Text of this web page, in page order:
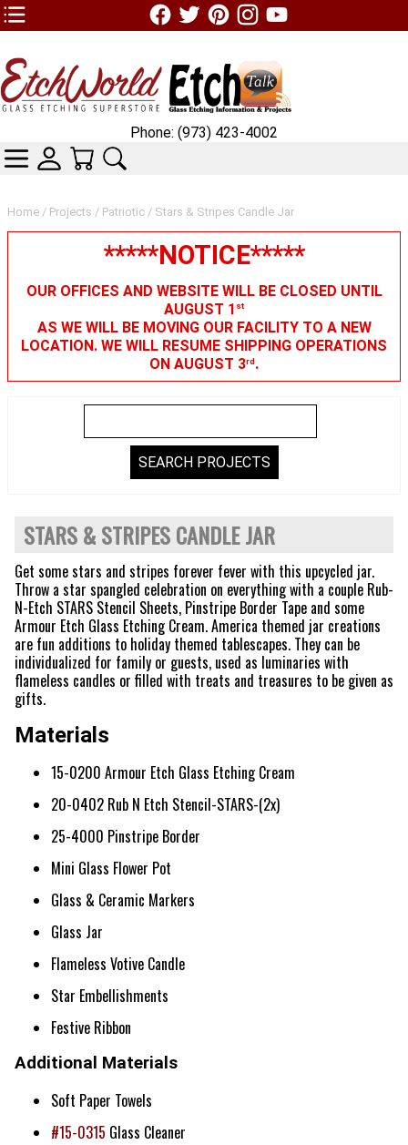
TOP1 Header Links (custom)
Home / Projects / Patriotic / Stars & Stripes Candle Jar
*****NOTICE*****
OUR OFFICES AND WEBSITE WILL BE CLOSED UNTIL
AUGUST 1 st
AS WE WILL BE MOVING OUR FACILITY TO A NEW
LOCATION. WE WILL RESUME SHIPPING OPERATIONS
ON AUGUST 3rd.
STARS & STRIPES CANDLE JAR
Get some stars and stripes forever fever with this upcycled jar.
Throw a star spangled celebration on everything with a couple Rub-
N-Etch STARS Stencil Sheets, Pinstripe Border Tape and some
Armour Etch Glass Etching Cream. America themed jar creations
are fun additions to holiday themed tablescapes. They can be
individualized for family or guests, used as luminaries with
flameless candles or filled with treats and treasures to be given as
gifts.
Materials
15-0200 Armour Etch Glass Etching Cream
20-0402 Rub N Etch Stencil-STARS-(2x)
25-4000 Pinstripe Border
Mini Glass Flower Pot
Glass & Ceramic Markers
Glass Jar
Flameless Votive Candle
Star Embellishments
Festive Ribbon
Additional Materials
Soft Paper Towels
#15-0315 Glass Cleaner
Phone: (973) 423-4002
CATEGORIESSKIN WIDGIET - MINI LOGIN